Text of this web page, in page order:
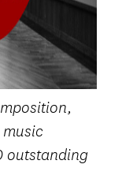
outstanding